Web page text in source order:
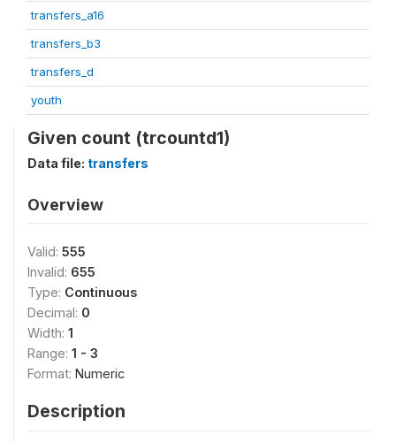
transfers_a16
transfers_b3
transfers_d
youth
Given count (trcountd1)
Data file: transfers
Overview
Valid: 555
Invalid: 655
Type: Continuous
Decimal: 0
Width: 1
Range: 1 - 3
Format: Numeric
Description